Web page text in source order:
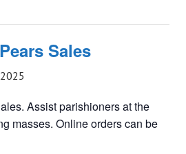
Sales
Assist parishioners at the
masses. Online orders can be